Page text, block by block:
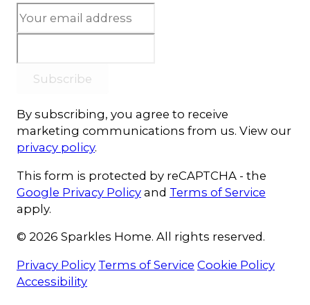
Subscribe
By subscribing, you agree to receive
marketing communications from us. View our
privacy policy.
This form is protected by reCAPTCHA - the
Google Privacy Policy and Terms of Service
apply.
© 2026 Sparkles Home. All rights reserved.
Privacy Policy Terms of Service Cookie Policy
Accessibility